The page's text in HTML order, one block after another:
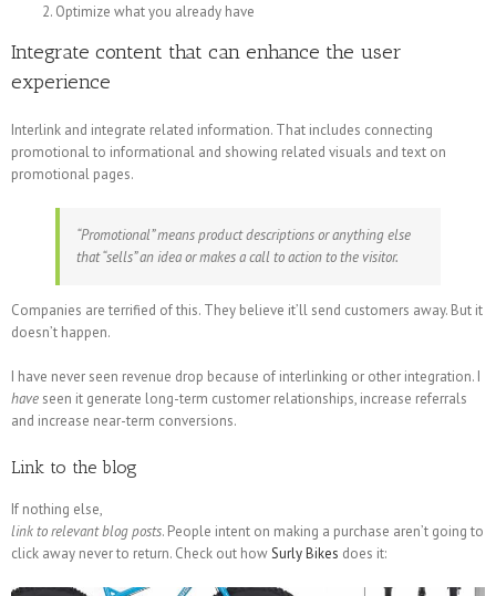
Optimize what you already have
Integrate content that can enhance the user
experience
Interlink and integrate related information. That includes connecting
promotional to informational and showing related visuals and text on
promotional pages.
“Promotional” means product descriptions or anything else
that “sells” an idea or makes a call to action to the visitor.
Companies are terrified of this. They believe it’ll send customers away. But it
doesn’t happen.
I have never seen revenue drop because of interlinking or other integration. I
have seen it generate long-term customer relationships, increase referrals
and increase near-term conversions.
Link to the blog
If nothing else,
link to relevant blog posts. People intent on making a purchase aren’t going to
click away never to return. Check out howSurly Bikes does it: